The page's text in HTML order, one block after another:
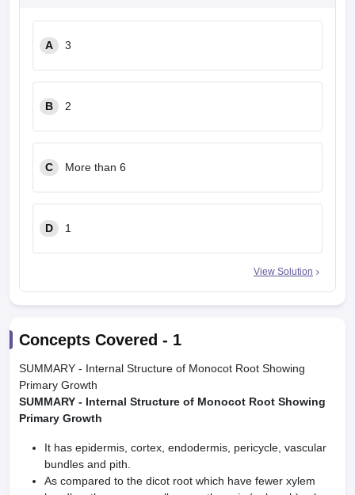
Year Question Paper
A 3
B 2
C More than 6
D 1
View Solution
Concepts Covered - 1
SUMMARY - Internal Structure of Monocot Root Showing
Primary Growth
SUMMARY - Internal Structure of Monocot Root Showing
Primary Growth
It has epidermis, cortex, endodermis, pericycle, vascular
bundles and pith.
As compared to the dicot root which have fewer xylem